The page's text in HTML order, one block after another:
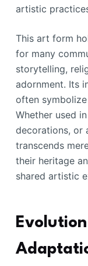
artistic
This art form
for many
storytelling,
adornment. Its
often
Whether used
decorations, or
transcends
their heritage
shared artistic